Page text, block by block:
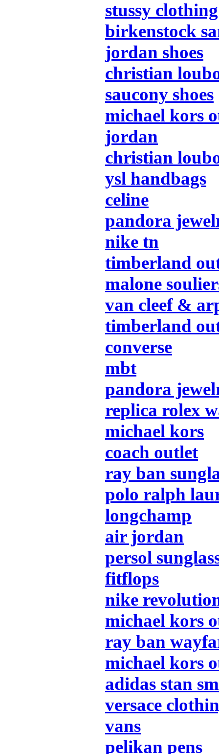
stussy clothing
birkenstock
jordan shoes
christian
saucony shoes
michael kors
jordan
christian
ysl handbags
celine
pandora
nike tn
timberland
malone
van cleef &
timberland
converse
mbt
pandora
replica rolex
michael kors
coach outlet
ray ban
polo ralph
longchamp
air jordan
persol
fitflops
nike
michael kors
ray ban
michael kors
adidas stan
versace
vans
pelikan pens